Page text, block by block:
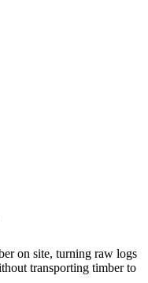
on site, turning raw logs
transporting timber to